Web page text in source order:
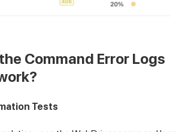
Command Error Logs
Tests